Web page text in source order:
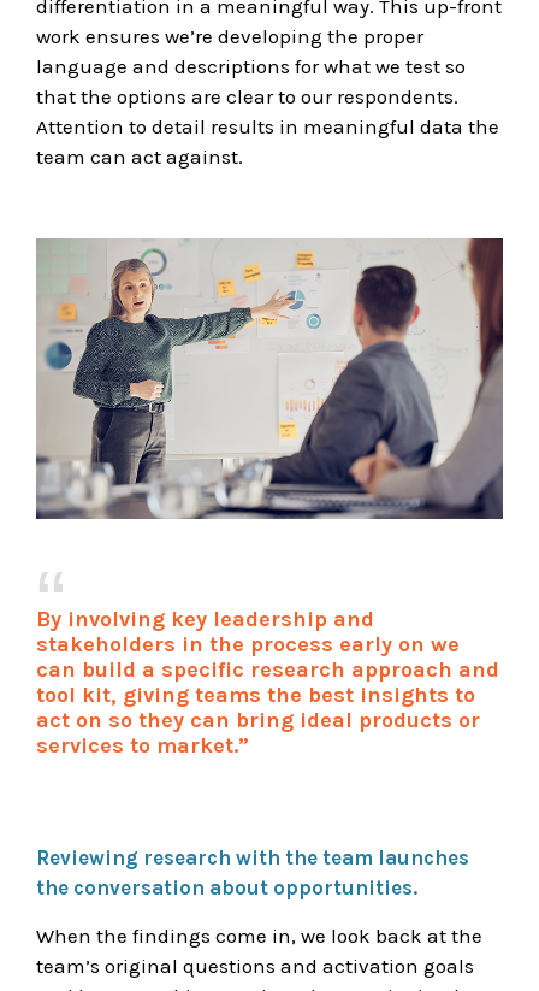
differentiation in a meaningful way. This up-front
work ensures we’re developing the proper
language and descriptions for what we test so
that the options are clear to our respondents.
Attention to detail results in meaningful data the
team can act against.
By involving key leadership and
stakeholders in the process early on we
can build a specific research approach and
tool kit, giving teams the best insights to
act on so they can bring ideal products or
services to market.”
Reviewing research with the team launches
the conversation about opportunities.
When the findings come in, we look back at the
team’s original questions and activation goals